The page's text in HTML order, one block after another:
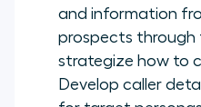
and information
prospects through
strategize how to
Develop caller